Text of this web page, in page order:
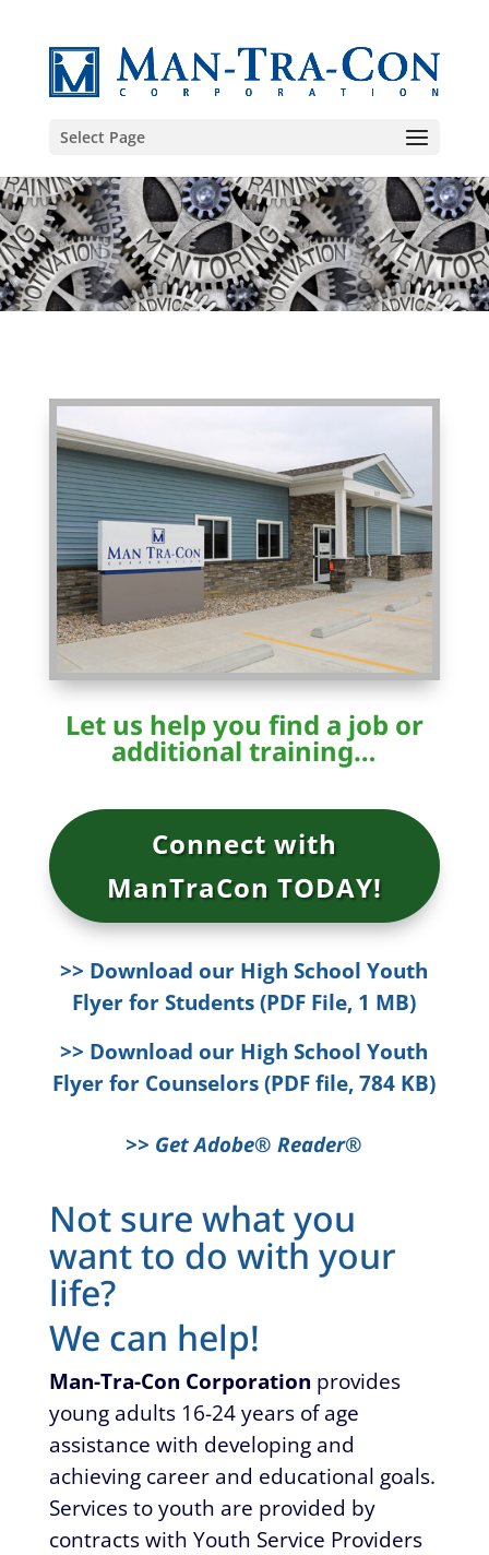
Select Page
Let us help you find a job or
additional training…
Connect with
ManTraCon TODAY!
>> Download our High School Youth
Flyer for Students (PDF File, 1 MB)
>> Download our High School Youth
Flyer for Counselors (PDF file, 784 KB)
>> Get Adobe® Reader®
Not sure what you
want to do with your
life?
We can help!
Man-Tra-Con Corporation provides
young adults 16-24 years of age
assistance with developing and
achieving career and educational goals.
Services to youth are provided by
contracts with Youth Service Providers